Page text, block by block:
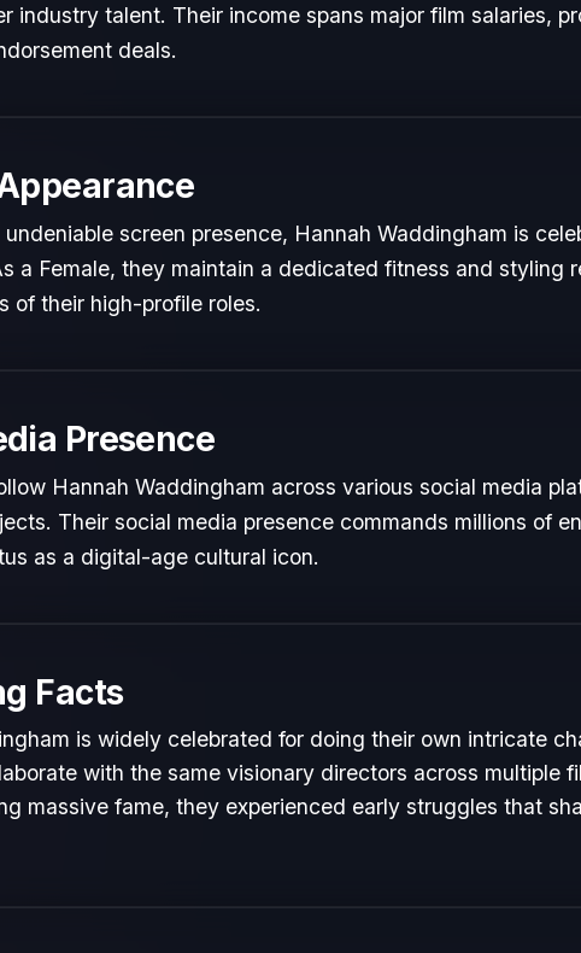
industry talent. Their income spans major film salaries,
deals.
screen presence, Hannah Waddingham is
a Female, they maintain a dedicated fitness and styling
of their high-profile roles.
Presence
Hannah Waddingham across various social media
Their social media presence commands millions of
as a digital-age cultural icon.
Facts
is widely celebrated for doing their own intricate
with the same visionary directors across multiple
massive fame, they experienced early struggles that